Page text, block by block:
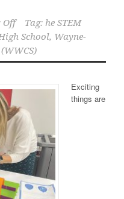
Off Tag: he STEM
School, Wayne-
Exciting
things are